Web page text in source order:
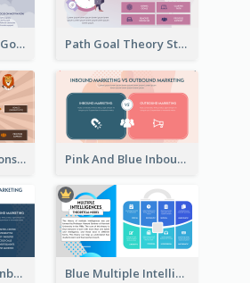
Illustrations Path Goal Theory Strategic Analysis Path Goal Theory Strategic Analysis
Animals Illustrations Path Goal Theory Strategic Analysis Pink And Blue Inbound Marketing vs Outbound marketing Strategic Analysis
Blue And Yellow Inbound Marketing vs Outbound marketing Strategic Analysis Blue Multiple Intelligences Theory Strategic Analysis